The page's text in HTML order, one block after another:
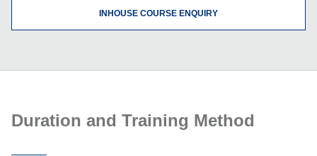
INHOUSE COURSE ENQUIRY
Duration and Training Method